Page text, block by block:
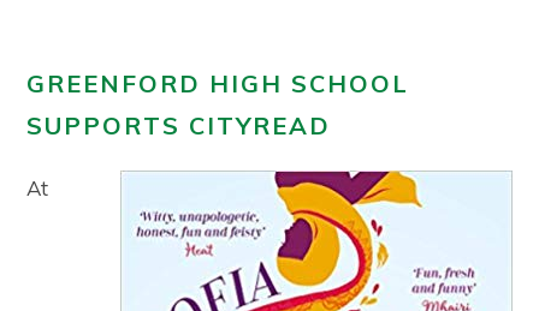
GREENFORD HIGH SCHOOL
SUPPORTS CITYREAD
At